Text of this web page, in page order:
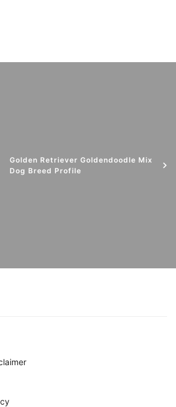
Golden Retriever Goldendoodle Mix
Dog Breed Profile